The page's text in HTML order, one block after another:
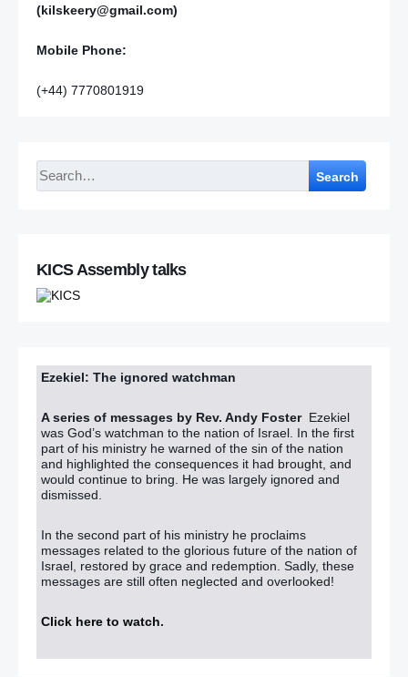
(kilskeery@gmail.com)
Mobile Phone:
(+44) 7770801919
Search
KICS Assembly talks
Ezekiel: The ignored watchman
A series of messages by Rev. Andy Foster Ezekiel
was God’s watchman to the nation of Israel. In the first
part of his ministry he warned of the sin of the nation
and highlighted the consequences it had brought, and
would continue to bring. He was largely ignored and
dismissed.
In the second part of his ministry he proclaims
messages related to the glorious future of the nation of
Israel, restored by grace and redemption. Sadly, these
messages are still often neglected and overlooked!
Click here to watch.